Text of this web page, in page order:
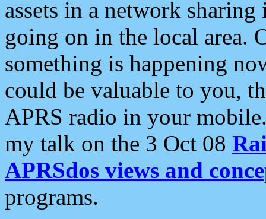
assets in a network
going on in the local area.
something is happening
could be valuable to you,
APRS radio in your
my talk on the 3 Oct 08
APRSdos views and
programs.